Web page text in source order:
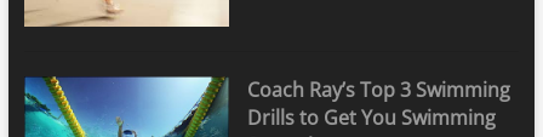
Coach Ray’s Top 3 Swimming
Drills to Get You Swimming